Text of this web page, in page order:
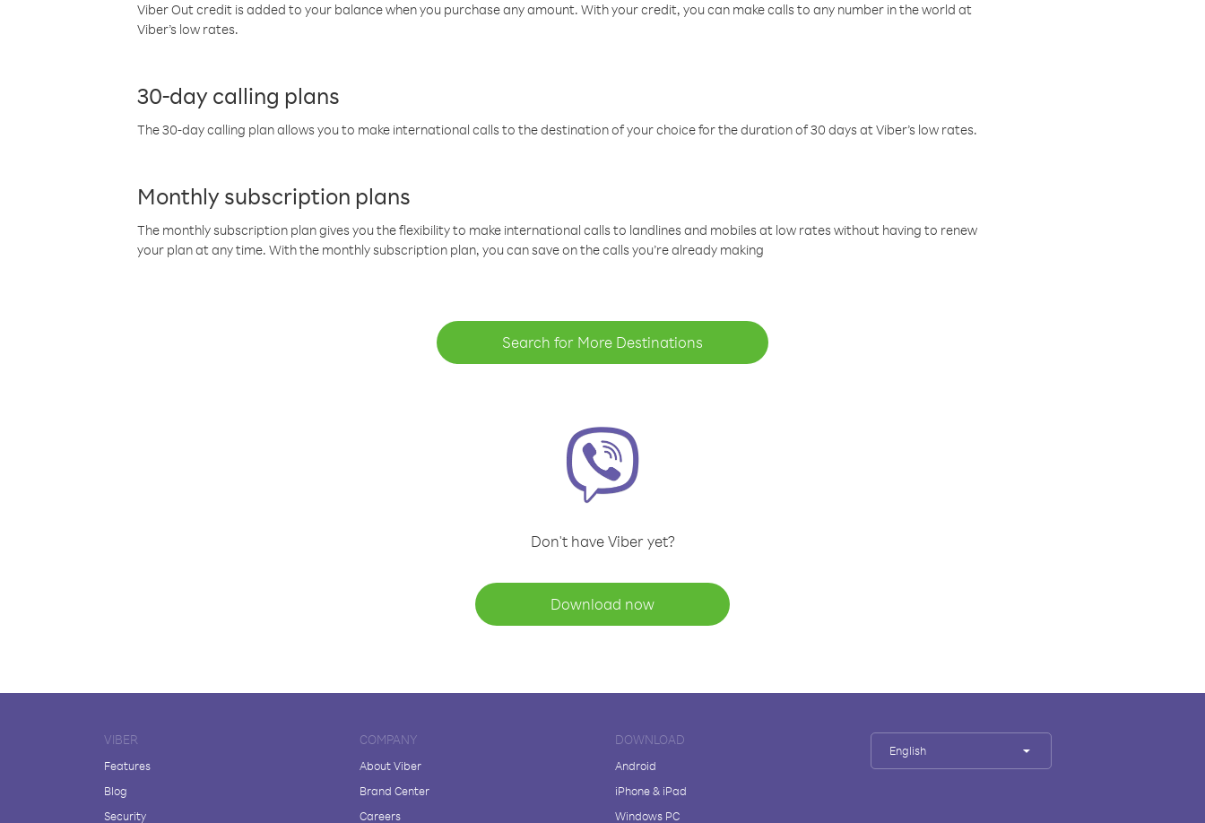
Viber Out credit is added to your balance when you purchase any amount. With your credit, you can make calls to any number in the world at
Viber’s low rates.
30-day calling plans
The 30-day calling plan allows you to make international calls to the destination of your choice for the duration of 30 days at Viber’s low rates.
Monthly subscription plans
The monthly subscription plan gives you the flexibility to make international calls to landlines and mobiles at low rates without having to renew
your plan at any time. With the monthly subscription plan, you can save on the calls you’re already making
Search for More Destinations
Don't have Viber yet?
Download now
VIBER
Features
Blog
Security
COMPANY
About Viber
Brand Center
Careers
DOWNLOAD
Android
iPhone & iPad
Windows PC
English